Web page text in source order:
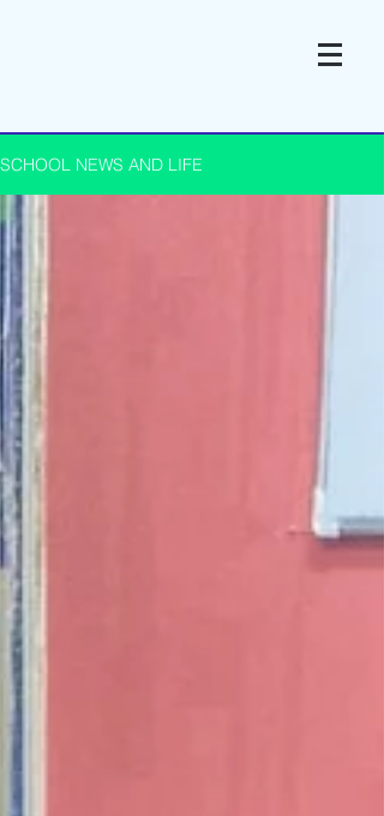
SCHOOL NEWS AND LIFE